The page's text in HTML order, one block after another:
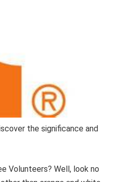
the significance and
Volunteers? Well, look no